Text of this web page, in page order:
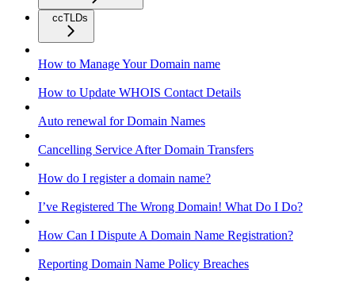
ccTLDs
How to Manage Your Domain name
How to Update WHOIS Contact Details
Auto renewal for Domain Names
Cancelling Service After Domain Transfers
How do I register a domain name?
I’ve Registered The Wrong Domain! What Do I Do?
How Can I Dispute A Domain Name Registration?
Reporting Domain Name Policy Breaches